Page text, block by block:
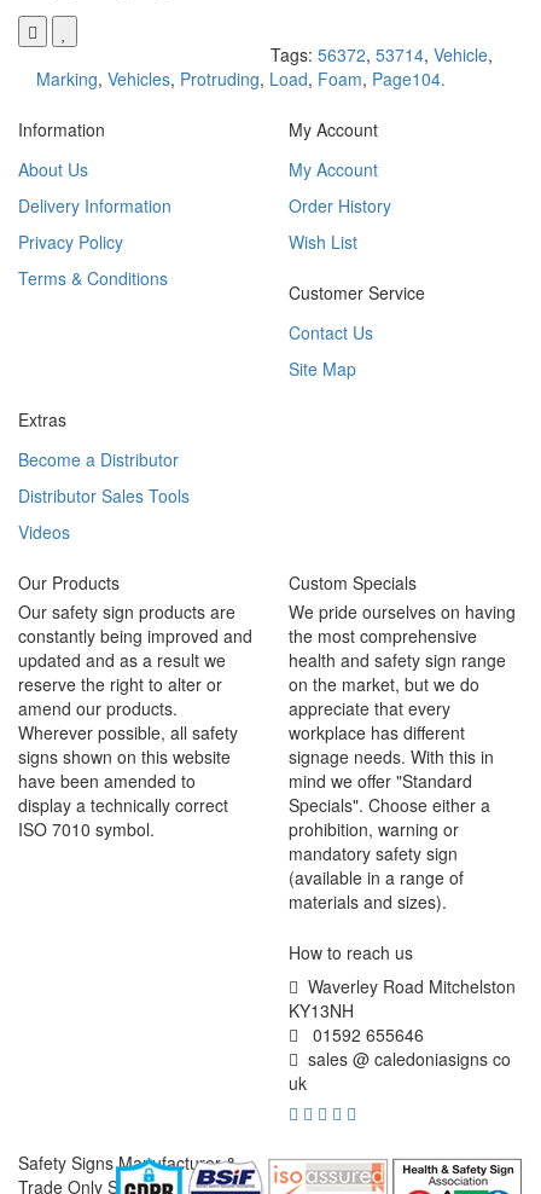
Tags: 56372, 53714, Vehicle,
Marking, Vehicles, Protruding, Load, Foam, Page104.
Information
About Us
Delivery Information
Privacy Policy
Terms & Conditions
My Account
My Account
Order History
Wish List
Customer Service
Contact Us
Site Map
Extras
Become a Distributor
Distributor Sales Tools
Videos
Our Products
Our safety sign products are
constantly being improved and
updated and as a result we
reserve the right to alter or
amend our products.
Wherever possible, all safety
signs shown on this website
have been amended to
display a technically correct
ISO 7010 symbol.
Custom Specials
We pride ourselves on having
the most comprehensive
health and safety sign range
on the market, but we do
appreciate that every
workplace has different
signage needs. With this in
mind we offer "Standard
Specials". Choose either a
prohibition, warning or
mandatory safety sign
(available in a range of
materials and sizes).
How to reach us
Waverley Road Mitchelston
KY13NH
01592 655646
sales @ caledoniasigns co
uk
Safety Signs Manufacturer &
Trade Only Supplier